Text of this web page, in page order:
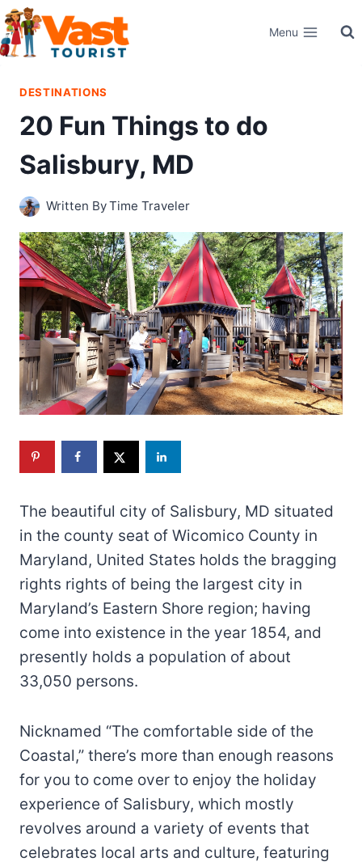
Skip
to
content
Menu
DESTINATIONS
20 Fun Things to do
Salisbury, MD
Written ByTime Traveler
The beautiful city of Salisbury, MD situated
in the county seat of Wicomico County in
Maryland, United States holds the bragging
rights rights of being the largest city in
Maryland’s Eastern Shore region; having
come into existence in the year 1854, and
presently holds a population of about
33,050 persons.
Nicknamed “The comfortable side of the
Coastal,” there’s more than enough reasons
for you to come over to enjoy the holiday
experience of Salisbury, which mostly
revolves around a variety of events that
celebrates local arts and culture, featuring